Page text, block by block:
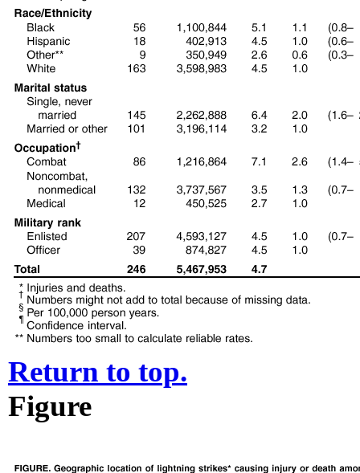
Return to top.
Figure